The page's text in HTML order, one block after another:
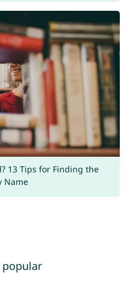
13 Tips for Finding the
Name
popular